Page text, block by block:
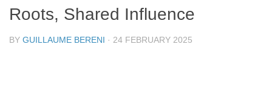
Roots, Shared Influence
BY GUILLAUME BERENI · 24 FEBRUARY 2025